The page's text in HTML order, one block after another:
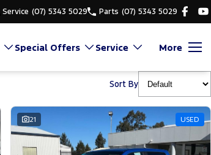
Service (07) 5343 5029 Parts (07) 5343 5029
Special Offers Service More
Sort By
21 USED